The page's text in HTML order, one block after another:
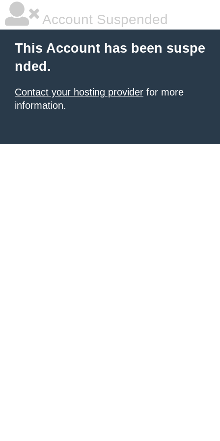
Account Suspended
This Account has been suspe
nded.
Contact your hosting provider for more
information.